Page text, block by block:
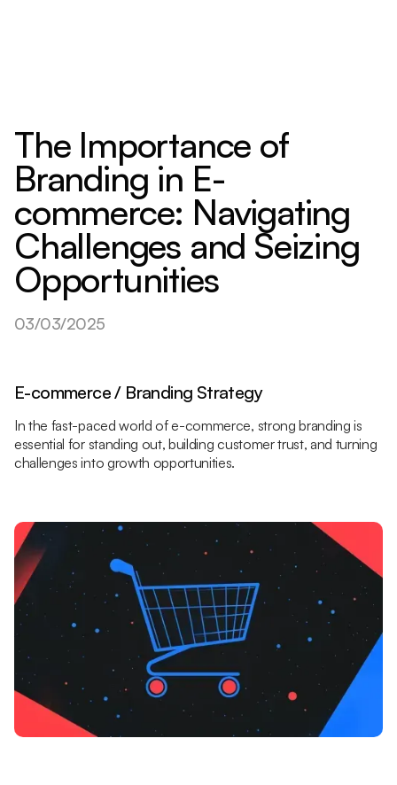
The Importance of
Branding in E-
commerce: Navigating
Challenges and Seizing
Opportunities
03/03/2025
E-commerce / Branding Strategy
In the fast-paced world of e-commerce, strong branding is
essential for standing out, building customer trust, and turning
challenges into growth opportunities.